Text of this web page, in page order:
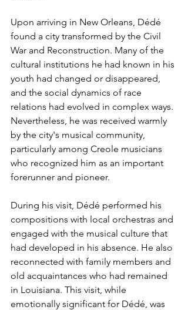
Upon arriving in New Orleans, Dédé
found a city transformed by the Civil
War and Reconstruction. Many of the
cultural institutions he had known in his
youth had changed or disappeared,
and the social dynamics of race
relations had evolved in complex ways.
Nevertheless, he was received warmly
by the city's musical community,
particularly among Creole musicians
who recognized him as an important
forerunner and pioneer.
During his visit, Dédé performed his
compositions with local orchestras and
engaged with the musical culture that
had developed in his absence. He also
reconnected with family members and
old acquaintances who had remained
in Louisiana. This visit, while
emotionally significant for Dédé, was